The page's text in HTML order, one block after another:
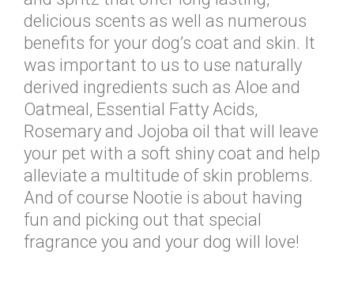
delicious scents as well as numerous
benefits for your dog’s coat and skin. It
was important to us to use naturally
derived ingredients such as Aloe and
Oatmeal, Essential Fatty Acids,
Rosemary and Jojoba oil that will leave
your pet with a soft shiny coat and help
alleviate a multitude of skin problems.
And of course Nootie is about having
fun and picking out that special
fragrance you and your dog will love!